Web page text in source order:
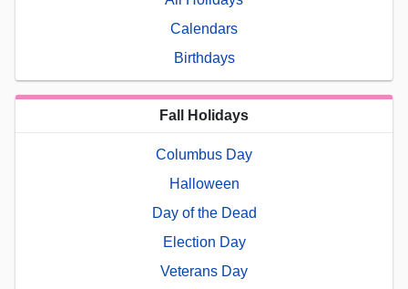
Calendars
Birthdays
Fall Holidays
Columbus Day
Halloween
Day of the Dead
Election Day
Veterans Day